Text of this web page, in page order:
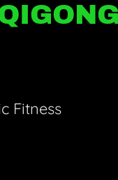
Fitness